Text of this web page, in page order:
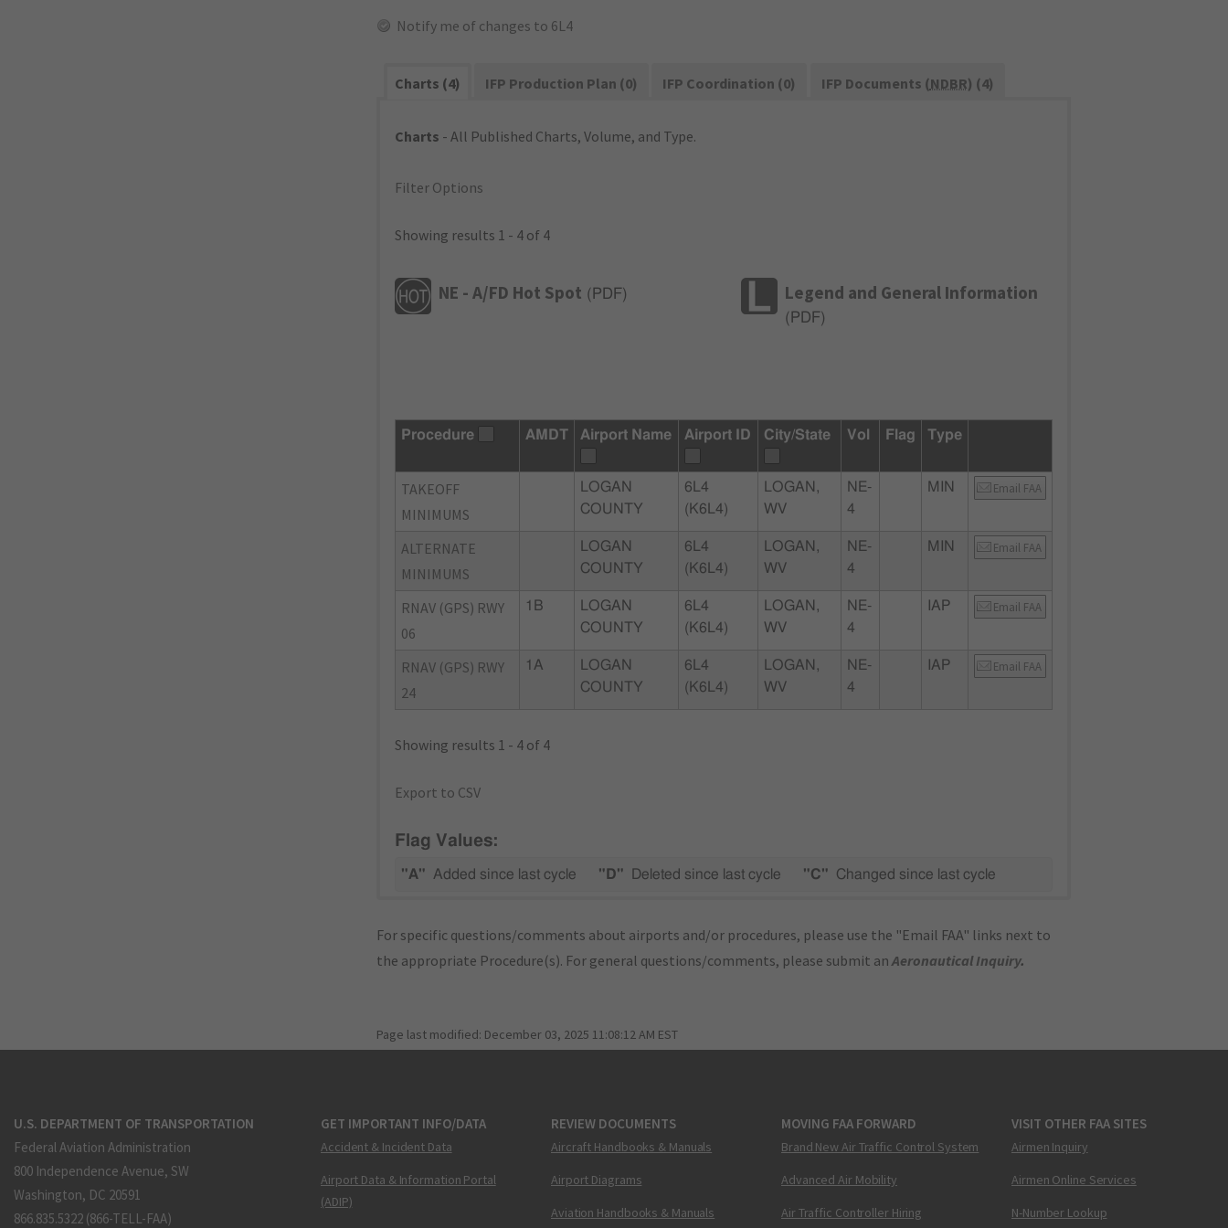
Notify me of changes to 6L4
Charts (4) IFP Production Plan (0) IFP Coordination (0) IFP Documents (NDBR) (4)
Charts - All Published Charts, Volume, and Type.
Filter Options
Showing results 1 - 4 of 4
NE - A/FD Hot Spot ( PDF) Legend and General Information
( PDF)
Procedure AMDT Airport Name Airport ID City/State Vol Flag Type
TAKEOFF
MINIMUMS
LOGAN
COUNTY
6L4
(K6L4)
LOGAN,
WV
NE-
4
MIN Email FAA
ALTERNATE
MINIMUMS
LOGAN
COUNTY
6L4
(K6L4)
LOGAN,
WV
NE-
4
MIN Email FAA
RNAV (GPS) RWY
06
1B
LOGAN
COUNTY
6L4
(K6L4)
LOGAN,
WV
NE-
4
IAP Email FAA
RNAV (GPS) RWY
24
1A
LOGAN
COUNTY
6L4
(K6L4)
LOGAN,
WV
NE-
4
IAP Email FAA
Showing results 1 - 4 of 4
Export to CSV
Flag Values:
"A" Added since last cycle "D" Deleted since last cycle "C" Changed since last cycle
For specific questions/comments about airports and/or procedures, please use the "Email FAA" links next to
the appropriate Procedure(s). For general questions/comments, please submit anAeronautical Inquiry.
Page last modified: December 03, 2025 11:08:12 AM EST
U.S. DEPARTMENT OF TRANSPORTATION
Federal Aviation Administration
800 Independence Avenue, SW
Washington, DC 20591
866.835.5322 (866-TELL-FAA)
GET IMPORTANT INFO/DATA
Accident & Incident Data
Airport Data & Information Portal
(ADIP)
REVIEW DOCUMENTS
Aircraft Handbooks & Manuals
Airport Diagrams
Aviation Handbooks & Manuals
MOVING FAA FORWARD
Brand New Air Traffic Control System
Advanced Air Mobility
Air Traffic Controller Hiring
VISIT OTHER FAA SITES
Airmen Inquiry
Airmen Online Services
N-Number Lookup